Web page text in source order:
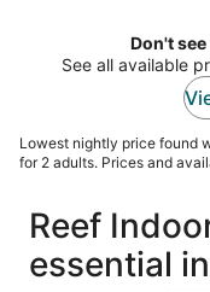
Don't
See all available
Lowest nightly price found
for 2 adults. Prices and
Reef
essential